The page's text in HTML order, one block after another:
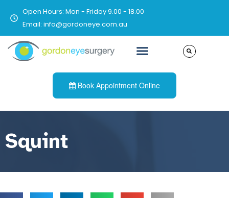
Open Hours: Mon - Friday 9.00 - 18.00
Email: info@gordoneye.com.au
Book Appointment Online
Squint